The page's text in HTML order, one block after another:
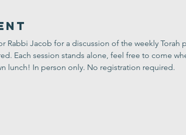
Rabbi Jacob for a discussion of the weekly
Each session stands alone, feel free to come
lunch! In person only. No registration required.